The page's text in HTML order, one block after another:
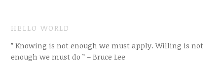
HELLO WORLD
” Knowing is not enough we must apply. Willing is not
enough we must do ” – Bruce Lee